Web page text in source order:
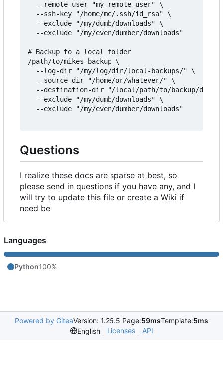
  --remote-user "my-remote-user" \
  --ssh-key "/home/me/.ssh/id_rsa" \
  --exclude "/my/dumb/downloads" \
  --exclude "/my/even/dumber/downloads"
# Backup to a local folder
/path/to/mikes-backup \
  --log-dir "/my/log/dir/local-backups/" \
  --source-dir "/home/or/whatever/" \
--destination-dir "/local/path/to/backup/
  --exclude "/my/dumb/downloads" \
  --exclude "/my/even/dumber/downloads"
Questions
I realize these docs are sparse at best, so
please send in questions if you have any, and I
will try to update this file or create a Wiki if
need be
Languages
Python100%
Powered by GiteaVersion: 1.25.5 Page:59msTemplate:5ms
English
Licenses API